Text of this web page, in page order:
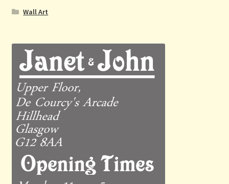
Wall Art